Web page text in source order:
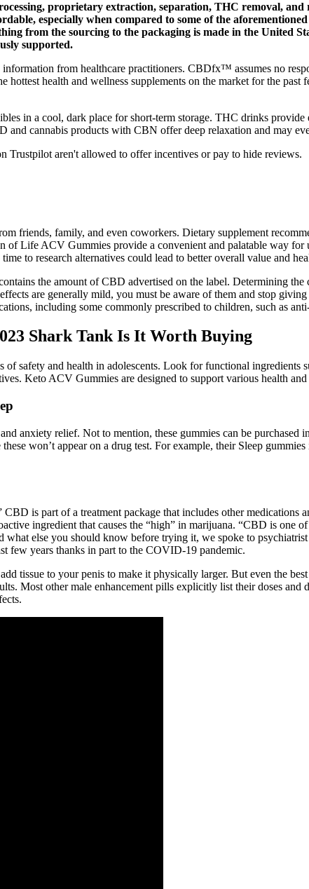
proprietary extraction, separation, THC removal,
especially when compared to some of the
from the sourcing to the packaging is made in the United
supported.
from healthcare practitioners. CBDfx™ assumes no
health and wellness supplements on the market for the
in a cool, dark place for short-term storage. THC drinks
cannabis products with CBN offer deep relaxation and may
Trustpilot aren't allowed to offer incentives or pay to hide reviews.
friends, family, and even coworkers. Dietary supplement
Life ACV Gummies provide a convenient and palatable way for
to research alternatives could lead to better overall value and
the amount of CBD advertised on the label. Determining
are generally mild, you must be aware of them and stop
including some commonly prescribed to children, such as
Shark Tank Is It Worth Buying
of safety and health in adolescents. Look for functional
Keto ACV Gummies are designed to support various health and
anxiety relief. Not to mention, these gummies can be purchased
won’t appear on a drug test. For example, their Sleep
is part of a treatment package that includes other
ingredient that causes the “high” in marijuana. “CBD is one
else you should know before trying it, we spoke to
few years thanks in part to the COVID-19 pandemic.
tissue to your penis to make it physically larger. But even the
Most other male enhancement pills explicitly list their doses